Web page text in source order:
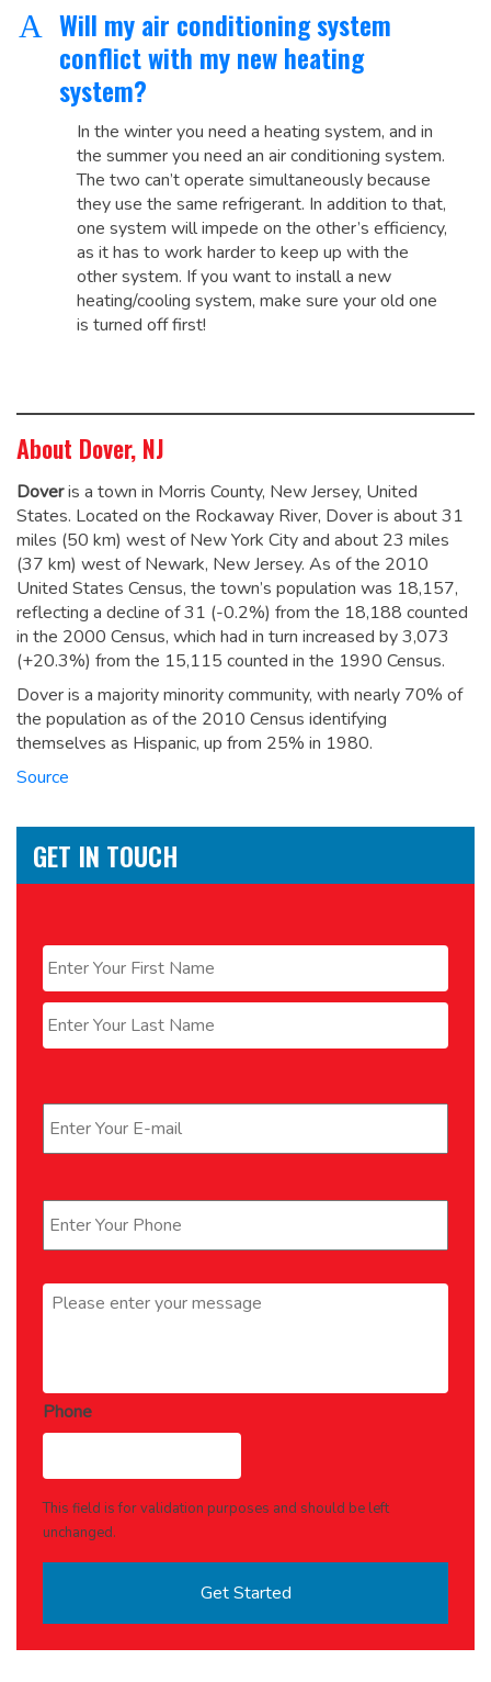
A Will my air conditioning system
conflict with my new heating
system?
In the winter you need a heating system, and in
the summer you need an air conditioning system.
The two can’t operate simultaneously because
they use the same refrigerant. In addition to that,
one system will impede on the other’s efficiency,
as it has to work harder to keep up with the
other system. If you want to install a new
heating/cooling system, make sure your old one
is turned off first!
About Dover, NJ
Doveris a town in Morris County, New Jersey, United
States. Located on the Rockaway River, Dover is about 31
miles (50 km) west of New York City and about 23 miles
(37 km) west of Newark, New Jersey. As of the 2010
United States Census, the town’s population was 18,157,
reflecting a decline of 31 (-0.2%) from the 18,188 counted
in the 2000 Census, which had in turn increased by 3,073
(+20.3%) from the 15,115 counted in the 1990 Census.
Dover is a majority minority community, with nearly 70% of
the population as of the 2010 Census identifying
themselves as Hispanic, up from 25% in 1980.
Source
GET IN TOUCH
First
Last
Message *
Phone
This field is for validation purposes and should be left
unchanged.